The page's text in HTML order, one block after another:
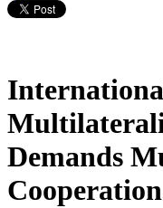
Demands
Cooperation